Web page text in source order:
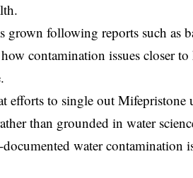
grown following reports such as
contamination issues closer to
efforts to single out Mifepristone
than grounded in water
water contamination